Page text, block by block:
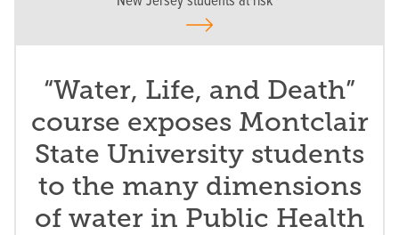
“Water, Life, and Death”
course exposes Montclair
State University students
to the many dimensions
of water in Public Health